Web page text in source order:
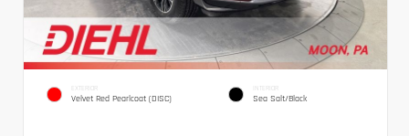
EXTERIOR
Velvet Red Pearlcoat (DISC)
INTERIOR
Sea Salt/Black